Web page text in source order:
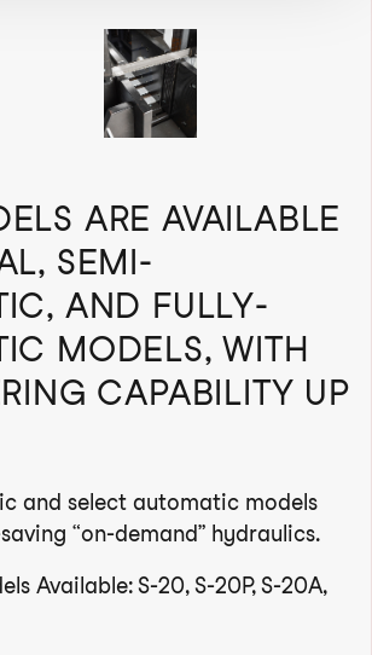
ARE AVAILABLE
SEMI-
AND FULLY-
MODELS, WITH
CAPABILITY UP
and select automatic models
“on-demand” hydraulics.
Available: S-20, S-20P, S-20A,